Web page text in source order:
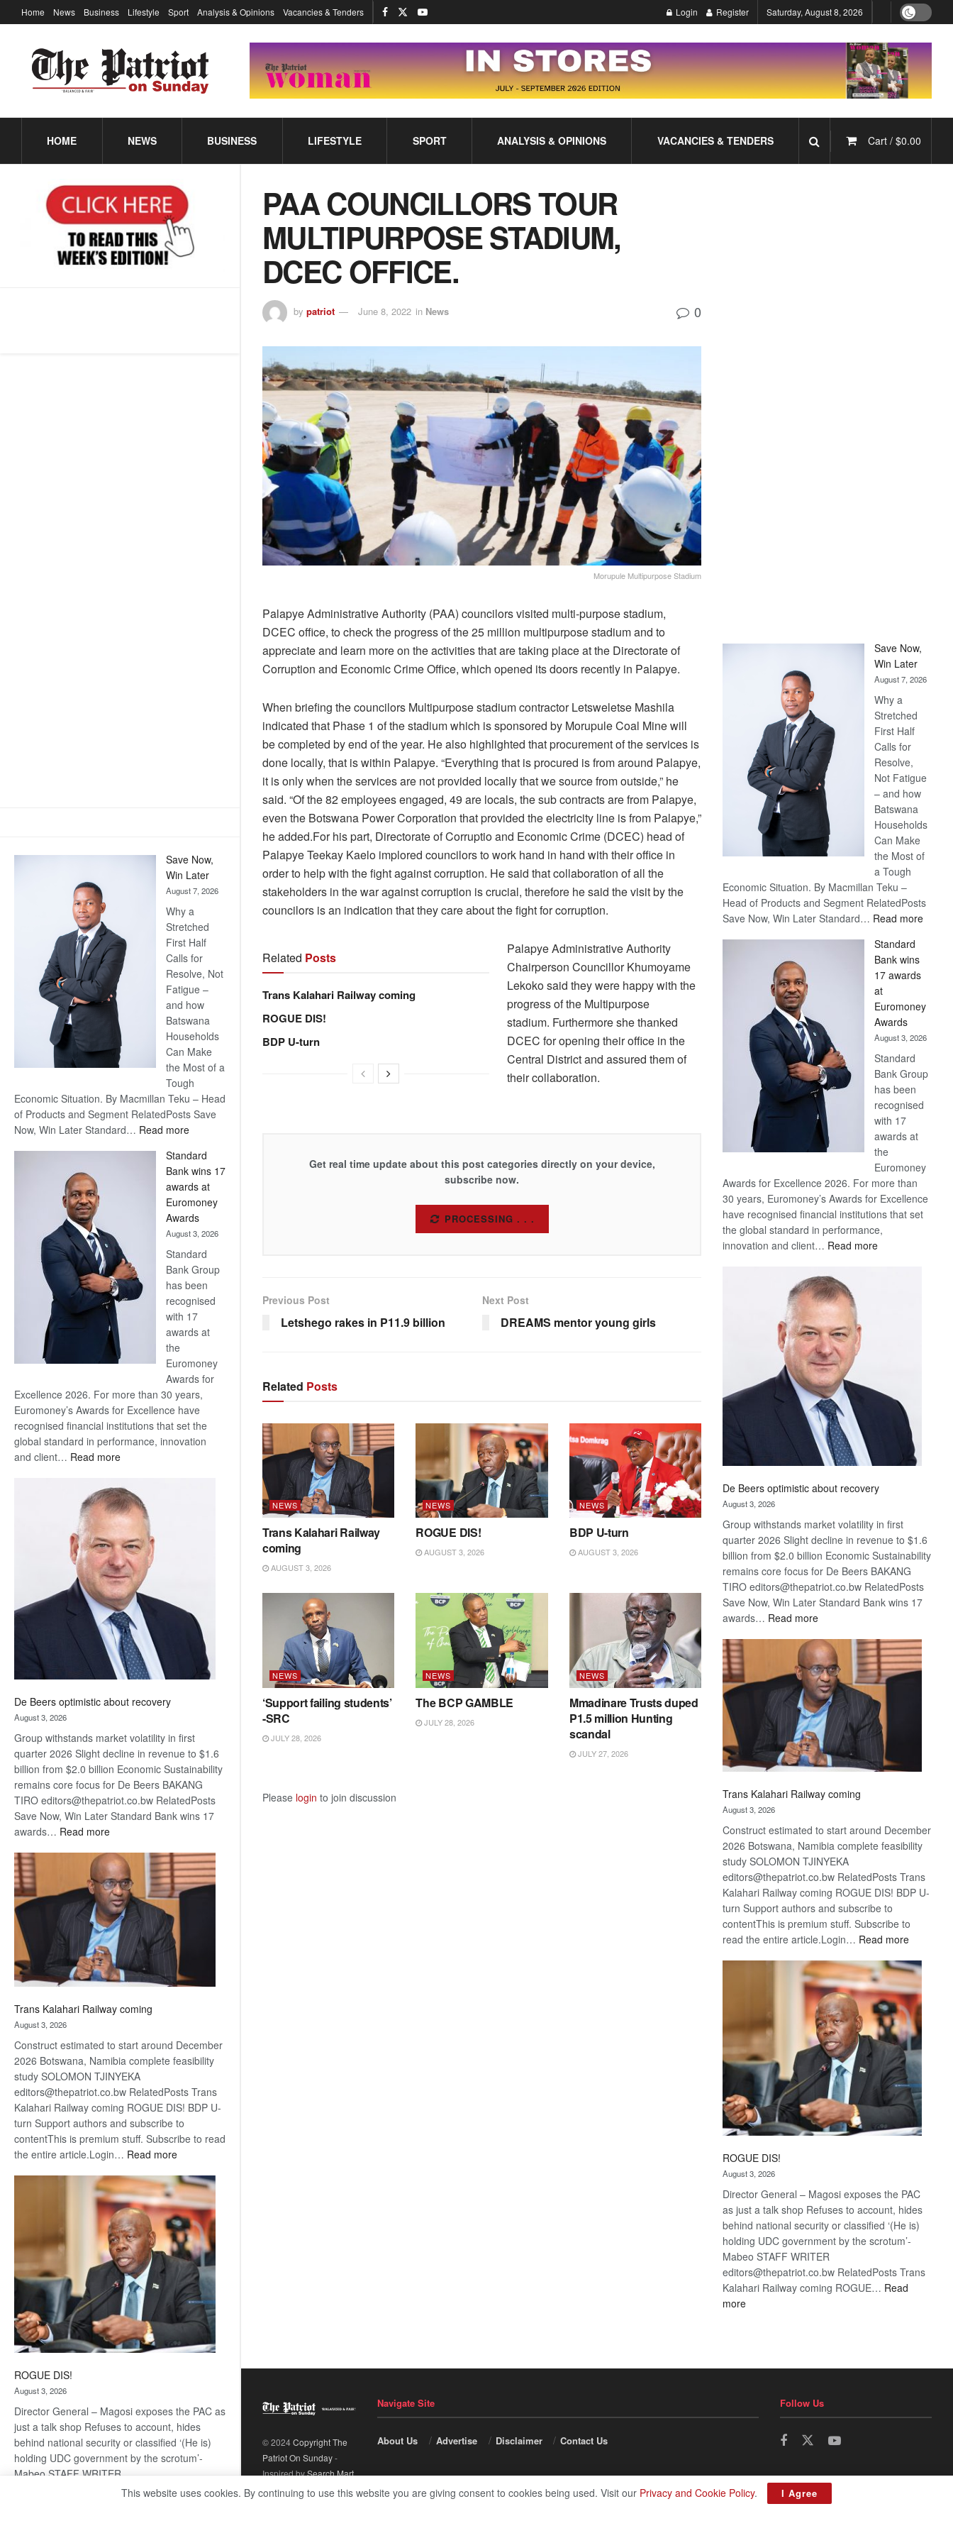
Save Now,
Win Later
August 7, 2026
Why a
Stretched
First Half
Calls for
Resolve, Not
Fatigue –
and how
Batswana
Households
Can Make
the Most of a
Tough
Economic Situation. By Macmillan Teku – Head
of Products and Segment RelatedPosts Save
Now, Win Later Standard… Read more:
Now,
Win
Later
Standard
Bank wins 17
awards at
Euromoney
Awards
August 3, 2026
Standard
Bank Group
has been
recognised
with 17
awards at
the
Euromoney
Awards for
Excellence 2026. For more than 30 years,
Euromoney’s Awards for Excellence have
recognised financial institutions that set the
global standard in performance, innovation
and client… Read more:
Bank
wins
17
awards
at
Euromoney
Awards
De Beers optimistic about recovery
August 3, 2026
Group withstands market volatility in first
quarter 2026 Slight decline in revenue to $1.6
billion from $2.0 billion Economic Sustainability
remains core focus for De Beers BAKANG
TIRO editors@thepatriot.co.bw RelatedPosts
Save Now, Win Later Standard Bank wins 17
awards… Read more:
Beers
optimistic
about
recovery
Trans Kalahari Railway coming
August 3, 2026
Construct estimated to start around December
2026 Botswana, Namibia complete feasibility
study SOLOMON TJINYEKA
editors@thepatriot.co.bw RelatedPosts Trans
Kalahari Railway coming ROGUE DIS! BDP U-
turn Support authors and subscribe to
contentThis is premium stuff. Subscribe to read
the entire article.Login… Read more:
Kalahari
Railway
coming
ROGUE DIS!
August 3, 2026
Director General – Magosi exposes the PAC as
just a talk shop Refuses to account, hides
behind national security or classified ‘(He is)
holding UDC government by the scrotum’-
Mabeo STAFF WRITER
editors@thepatriot.co.bw RelatedPosts Trans
Home News Business Lifestyle Sport Analysis & Opinions Vacancies & Tenders Login Register Saturday, August 8, 2026
HOME NEWS BUSINESS LIFESTYLE SPORT ANALYSIS & OPINIONS VACANCIES & TENDERS Cart / $0.00
PAA COUNCILLORS TOUR
MULTIPURPOSE STADIUM,
DCEC OFFICE.
by patriot June 8, 2022 in News 0
Morupule Multipurpose Stadium
Palapye Administrative Authority (PAA) councilors visited multi-purpose stadium,
DCEC office, to check the progress of the 25 million multipurpose stadium and to
appreciate and learn more on the activities that are taking place at the Directorate of
Corruption and Economic Crime Office, which opened its doors recently in Palapye.
When briefing the councilors Multipurpose stadium contractor Letsweletse Mashila
indicated that Phase 1 of the stadium which is sponsored by Morupule Coal Mine will
be completed by end of the year. He also highlighted that procurement of the services is
done locally, that is within Palapye. “Everything that is procured is from around Palapye,
it is only when the services are not provided locally that we source from outside,” he
said. “Of the 82 employees engaged, 49 are locals, the sub contracts are from Palapye,
even the Botswana Power Corporation that provided the electricity line is from Palapye,”
he added.For his part, Directorate of Corruptio and Economic Crime (DCEC) head of
Palapye Teekay Kaelo implored councilors to work hand in hand with their office in
order to help with the fight against corruption. He said that collaboration of all the
stakeholders in the war against corruption is crucial, therefore he said the visit by the
councilors is an indication that they care about the fight for corruption.
Related Posts
Trans Kalahari Railway coming
ROGUE DIS!
BDP U-turn
Palapye Administrative Authority
Chairperson Councillor Khumoyame
Lekoko said they were happy with the
progress of the Multipurpose
stadium. Furthermore she thanked
DCEC for opening their office in the
Central District and assured them of
their collaboration.
Get real time update about this post categories directly on your device,
subscribe now.
SUBSCRIBE
Previous Post
Letshego rakes in P11.9 billion
Next Post
DREAMS mentor young girls
Related Posts
NEWS
Trans Kalahari Railway
coming
AUGUST 3, 2026
NEWS
ROGUE DIS!
AUGUST 3, 2026
NEWS
BDP U-turn
AUGUST 3, 2026
NEWS
‘Support failing students’
-SRC
JULY 28, 2026
NEWS
The BCP GAMBLE
JULY 28, 2026
NEWS
Mmadinare Trusts duped
P1.5 million Hunting
scandal
JULY 27, 2026
Please login to join discussion
Save Now,
Win Later
August 7, 2026
Why a
Stretched
First Half
Calls for
Resolve,
Not Fatigue
– and how
Batswana
Households
Can Make
the Most of
a Tough
Economic Situation. By Macmillan Teku –
Head of Products and Segment RelatedPosts
Save Now, Win Later Standard… Read more:
Standard
Bank wins
17 awards
at
Euromoney
Awards
August 3, 2026
Standard
Bank Group
has been
recognised
with 17
awards at
the
Euromoney
Awards for Excellence 2026. For more than
30 years, Euromoney’s Awards for Excellence
have recognised financial institutions that set
the global standard in performance,
innovation and client… Read more:
De Beers optimistic about recovery
August 3, 2026
Group withstands market volatility in first
quarter 2026 Slight decline in revenue to $1.6
billion from $2.0 billion Economic Sustainability
remains core focus for De Beers BAKANG
TIRO editors@thepatriot.co.bw RelatedPosts
Save Now, Win Later Standard Bank wins 17
awards… Read more:
Beers
optimistic
about
recovery
Trans Kalahari Railway coming
August 3, 2026
Construct estimated to start around December
2026 Botswana, Namibia complete feasibility
study SOLOMON TJINYEKA
editors@thepatriot.co.bw RelatedPosts Trans
Kalahari Railway coming ROGUE DIS! BDP U-
turn Support authors and subscribe to
contentThis is premium stuff. Subscribe to
read the entire article.Login… Read more:
Kalahari
Railway
coming
ROGUE DIS!
August 3, 2026
Director General – Magosi exposes the PAC
as just a talk shop Refuses to account, hides
behind national security or classified ‘(He is)
holding UDC government by the scrotum’-
Mabeo STAFF WRITER
editors@thepatriot.co.bw RelatedPosts Trans
Kalahari Railway coming ROGUE… Read
more:
© 2024Copyright The
Patriot On Sunday-
Inspired bySearch Mart.
Navigate Site
About Us Advertise Disclaimer Contact Us
Follow Us
This website uses cookies. By continuing to use this website you are giving consent to cookies being used. Visit our Privacy and Cookie Policy. I Agree